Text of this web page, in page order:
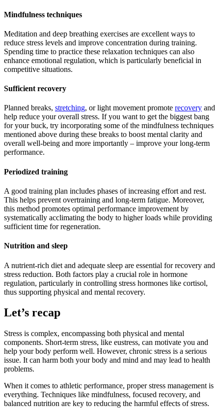
Mindfulness techniques
Meditation and deep breathing exercises are excellent ways to
reduce stress levels and improve concentration during training.
Spending time to practice these relaxation techniques can also
enhance emotional regulation, which is particularly beneficial in
competitive situations.
Sufficient recovery
Planned breaks, stretching, or light movement promote recovery and
help reduce your overall stress. If you want to get the biggest bang
for your buck, try incorporating some of the mindfulness techniques
mentioned above during these breaks to boost mental clarity and
overall well-being and more importantly – improve your long-term
performance.
Periodized training
A good training plan includes phases of increasing effort and rest.
This helps prevent overtraining and long-term fatigue. Moreover,
this method promotes optimal performance improvement by
systematically acclimating the body to higher loads while providing
sufficient time for regeneration.
Nutrition and sleep
A nutrient-rich diet and adequate sleep are essential for recovery and
stress reduction. Both factors play a crucial role in hormone
regulation, particularly in controlling stress hormones like cortisol,
thus supporting physical and mental recovery.
Let’s recap
Stress is complex, encompassing both physical and mental
components. Short-term stress, like eustress, can motivate you and
help your body perform well. However, chronic stress is a serious
issue. It can harm both your body and mind and may lead to health
problems.
When it comes to athletic performance, proper stress management is
everything. Techniques like mindfulness, focused recovery, and
balanced nutrition are key to reducing the harmful effects of stress.